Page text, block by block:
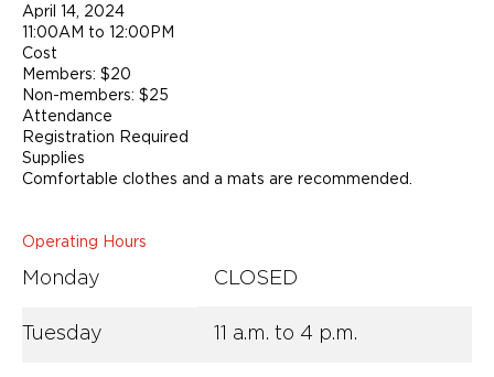
April 14, 2024
11:00AM to 12:00PM
Cost
Members: $20
Non-members: $25
Attendance
Registration Required
Supplies
Comfortable clothes and a mats are recommended.
Operating Hours
Monday CLOSED
Tuesday 11 a.m. to 4 p.m.